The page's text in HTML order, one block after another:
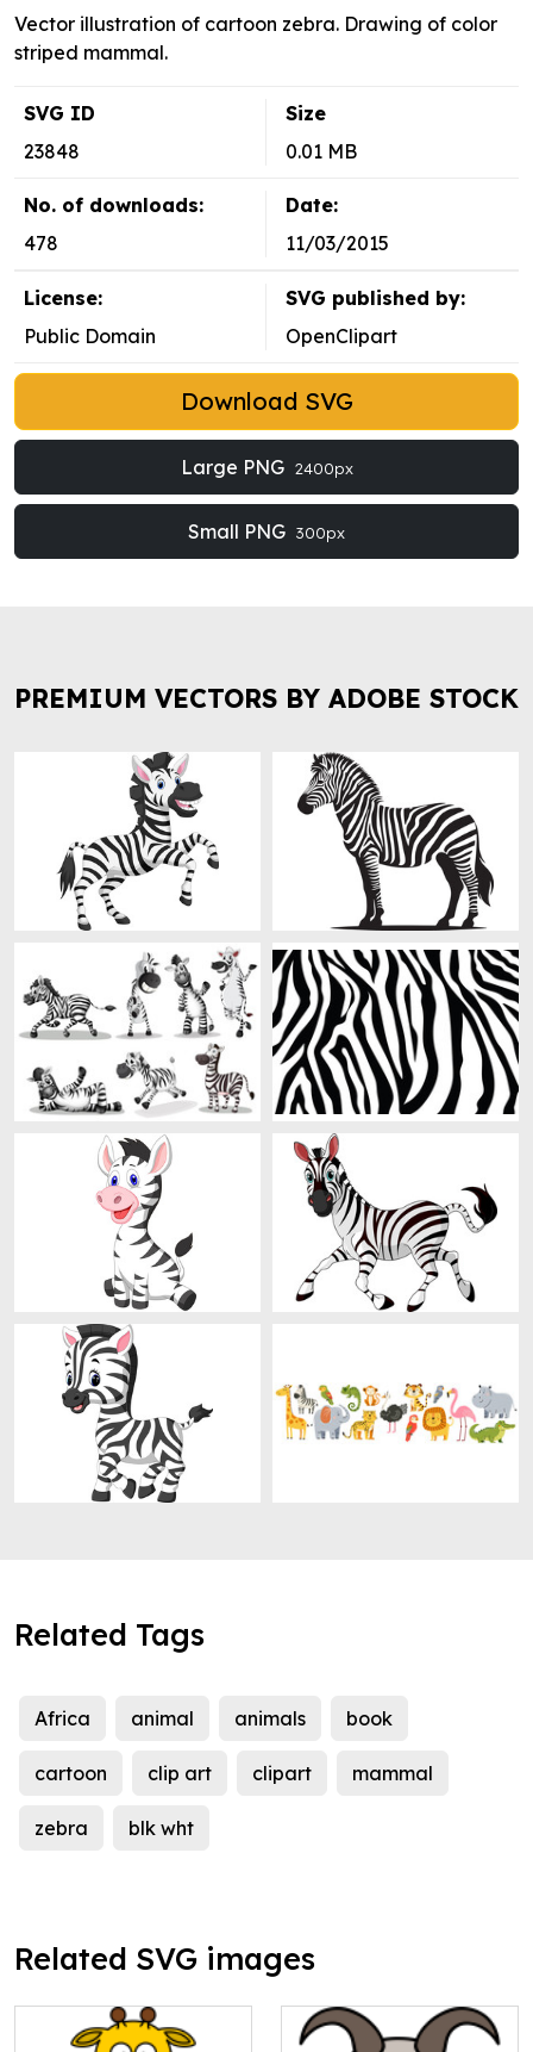
Vector illustration of cartoon zebra. Drawing of color
striped mammal.
SVG ID
23848
Size
0.01 MB
No. of downloads:
478
Date:
11/03/2015
License:
Public Domain
SVG published by:
OpenClipart
Download SVG
Large PNG 2400px
Small PNG 300px
PREMIUM VECTORS BY ADOBE STOCK
Related Tags
Africa animal animals book
cartoon clip art clipart mammal
zebra blk wht
Related SVG images